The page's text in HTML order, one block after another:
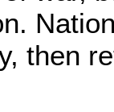
then